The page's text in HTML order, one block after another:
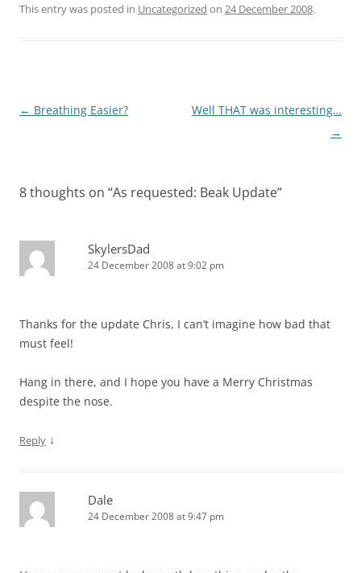
This entry was posted in Uncategorized on 24 December 2008.
Post
← Breathing Easier?
Well THAT was interesting…
→
8 thoughts on “As requested: Beak Update”
SkylersDad
24 December 2008 at 9:02 pm
Thanks for the update Chris, I can’t imagine how bad that
must feel!
Hang in there, and I hope you have a Merry Christmas
despite the nose.
Reply ↓
Dale
24 December 2008 at 9:47 pm